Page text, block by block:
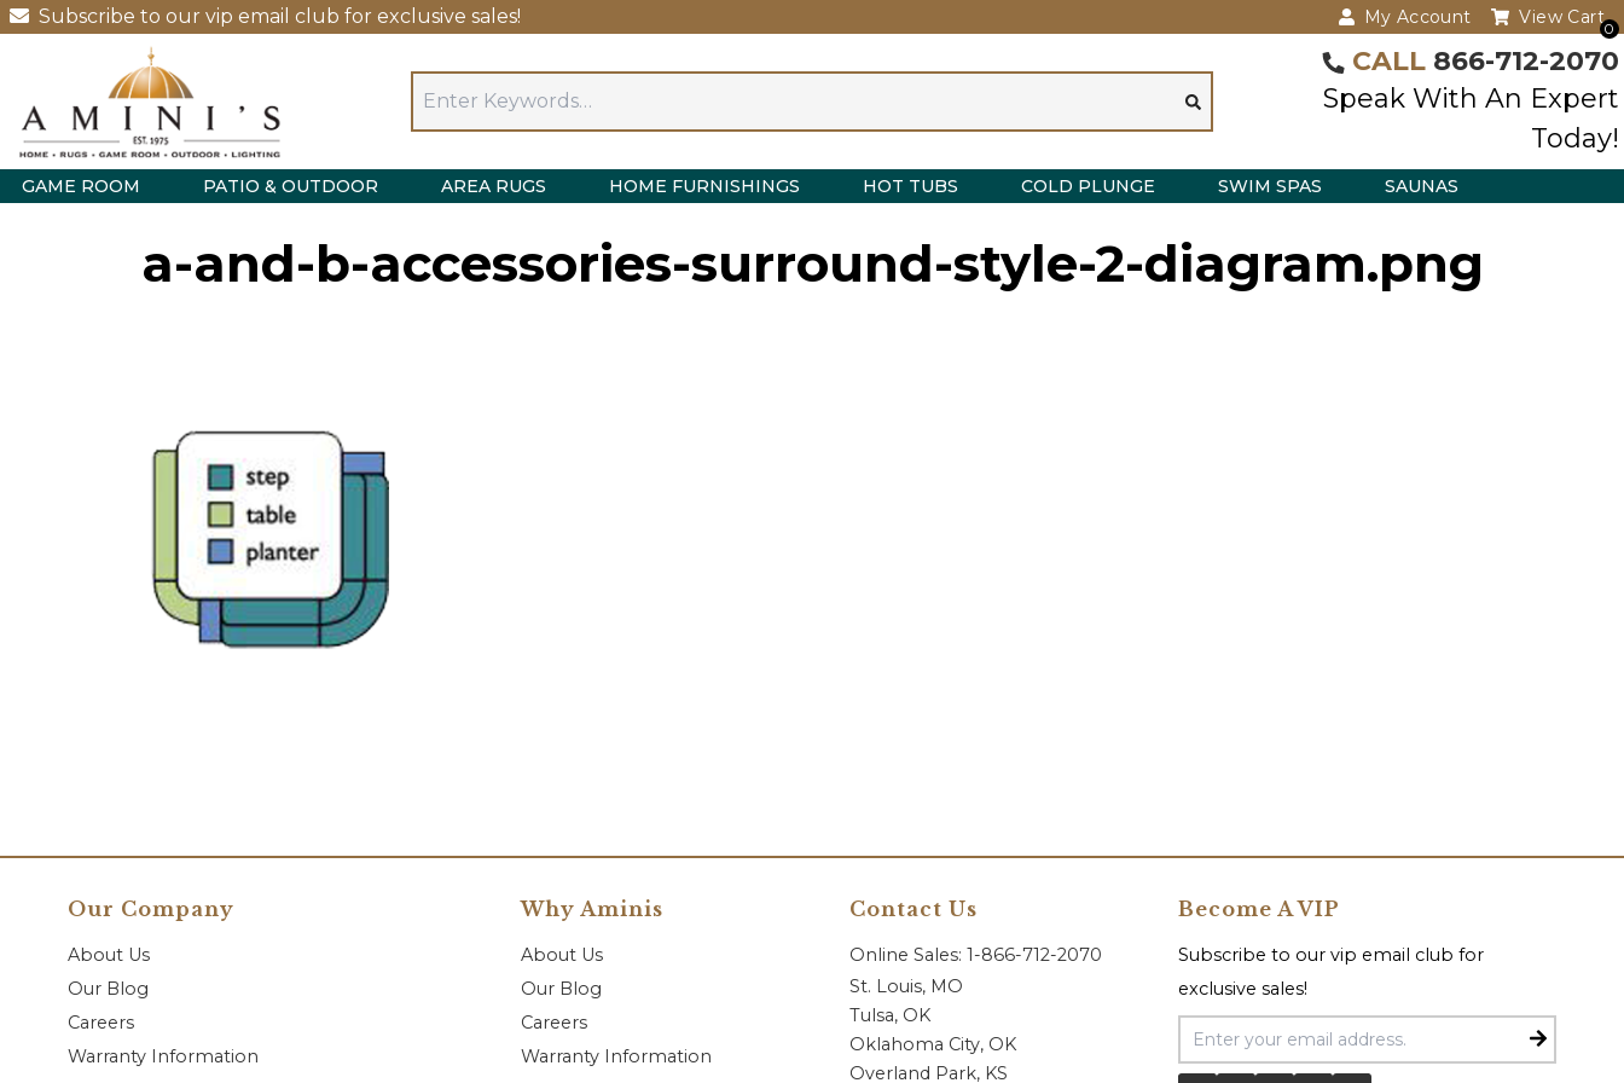
Subscribe to our vip email club for exclusive sales! My Account
0
View Cart
CALL 866-712-2070
Speak With An Expert
Today!
GAME ROOM PATIO & OUTDOOR AREA RUGS HOME FURNISHINGS HOT TUBS COLD PLUNGE SWIM SPAS SAUNAS
a-and-b-accessories-surround-style-2-diagram.png
Our Company
About Us
Our Blog
Careers
Warranty Information
Why Aminis
About Us
Our Blog
Careers
Warranty Information
Contact Us
Online Sales: 1-866-712-2070
St. Louis, MO
Tulsa, OK
Oklahoma City, OK
Overland Park, KS
Become A VIP
Subscribe to our vip email club for
exclusive sales!
Email Address